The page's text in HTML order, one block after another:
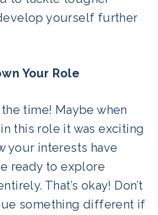
yourself further
Your Role
time! Maybe when
this role it was exciting
your interests have
ready to explore
That’s okay! Don’t
something different if